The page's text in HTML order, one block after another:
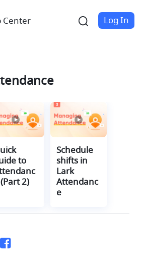
Center Log In
to
2)
Schedule
shifts in
Lark
Attendanc
e